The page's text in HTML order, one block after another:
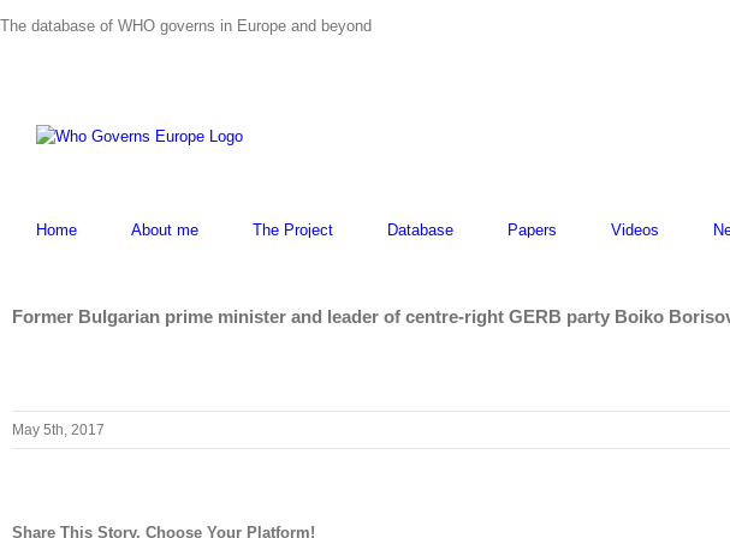
to
The database of WHO governs in Europe and beyond
Home About me The Project Database Papers Videos
Former Bulgarian prime minister and leader of centre-right GERB party Boiko
May 5th, 2017
Share This Story, Choose Your Platform!